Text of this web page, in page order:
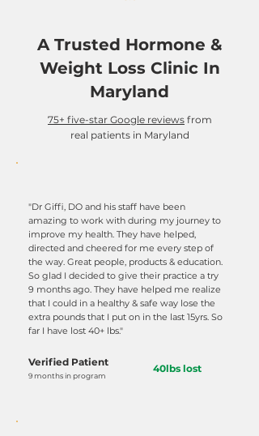
A Trusted Hormone &
Weight Loss Clinic In
Maryland
75+ five-star Google reviews from
real patients in Maryland
"Dr Giffi, DO and his staff have been
amazing to work with during my journey to
improve my health. They have helped,
directed and cheered for me every step of
the way. Great people, products & education.
So glad I decided to give their practice a try
9 months ago. They have helped me realize
that I could in a healthy & safe way lose the
extra pounds that I put on in the last 15yrs. So
far I have lost 40+ lbs."
Verified Patient
9 months in program
40lbs lost